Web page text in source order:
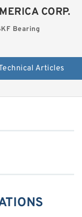
CORP.
Bearing
Articles